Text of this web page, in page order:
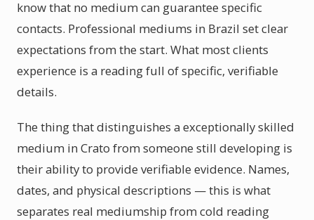
know that no medium can guarantee specific
contacts. Professional mediums in Brazil set clear
expectations from the start. What most clients
experience is a reading full of specific, verifiable
details.
The thing that distinguishes a exceptionally skilled
medium in Crato from someone still developing is
their ability to provide verifiable evidence. Names,
dates, and physical descriptions — this is what
separates real mediumship from cold reading